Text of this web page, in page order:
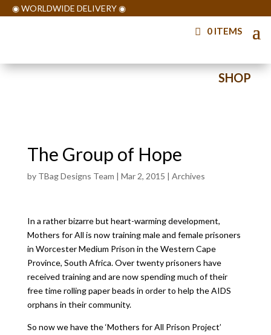
◉ WORLDWIDE DELIVERY ◉
0 ITEMS
SHOP
The Group of Hope
by TBag Designs Team | Mar 2, 2015 | Archives
In a rather bizarre but heart-warming development,
Mothers for All is now training male and female prisoners
in Worcester Medium Prison in the Western Cape
Province, South Africa. Over twenty prisoners have
received training and are now spending much of their
free time rolling paper beads in order to help the AIDS
orphans in their community.
So now we have the ‘Mothers for All Prison Project’